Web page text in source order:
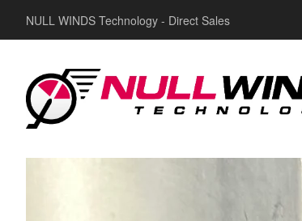
NULL WINDS Technology - Direct Sales